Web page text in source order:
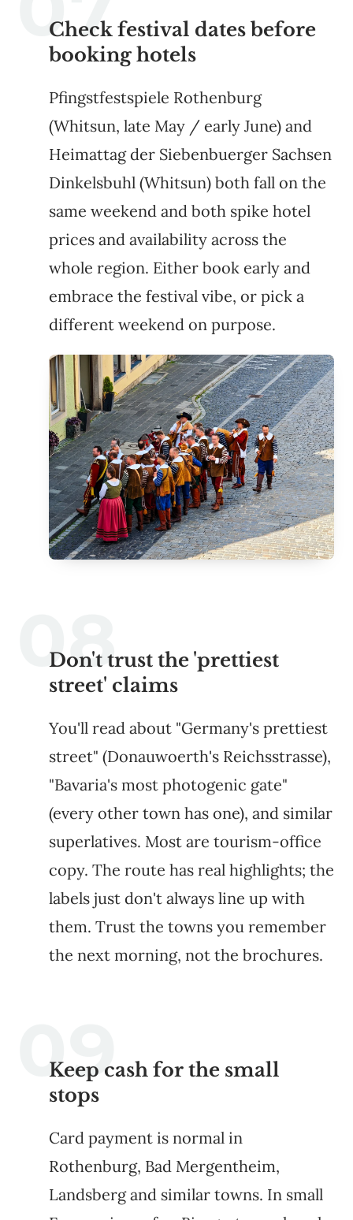
Check festival dates before
booking hotels
Pfingstfestspiele Rothenburg
(Whitsun, late May / early June) and
Heimattag der Siebenbuerger Sachsen
Dinkelsbuhl (Whitsun) both fall on the
same weekend and both spike hotel
prices and availability across the
whole region. Either book early and
embrace the festival vibe, or pick a
different weekend on purpose.
Don't trust the 'prettiest
street' claims
You'll read about "Germany's prettiest
street" (Donauwoerth's Reichsstrasse),
"Bavaria's most photogenic gate"
(every other town has one), and similar
superlatives. Most are tourism-office
copy. The route has real highlights; the
labels just don't always line up with
them. Trust the towns you remember
the next morning, not the brochures.
Keep cash for the small
stops
Card payment is normal in
Rothenburg, Bad Mergentheim,
Landsberg and similar towns. In small